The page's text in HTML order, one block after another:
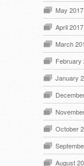
May 2017
April 2017
March
February
January
October
August